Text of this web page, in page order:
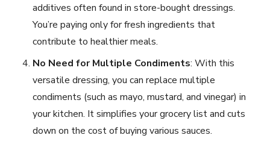
additives often found in store-bought dressings.
You’re paying only for fresh ingredients that
contribute to healthier meals.
No Need for Multiple Condiments: With this
versatile dressing, you can replace multiple
condiments (such as mayo, mustard, and vinegar) in
your kitchen. It simplifies your grocery list and cuts
down on the cost of buying various sauces.